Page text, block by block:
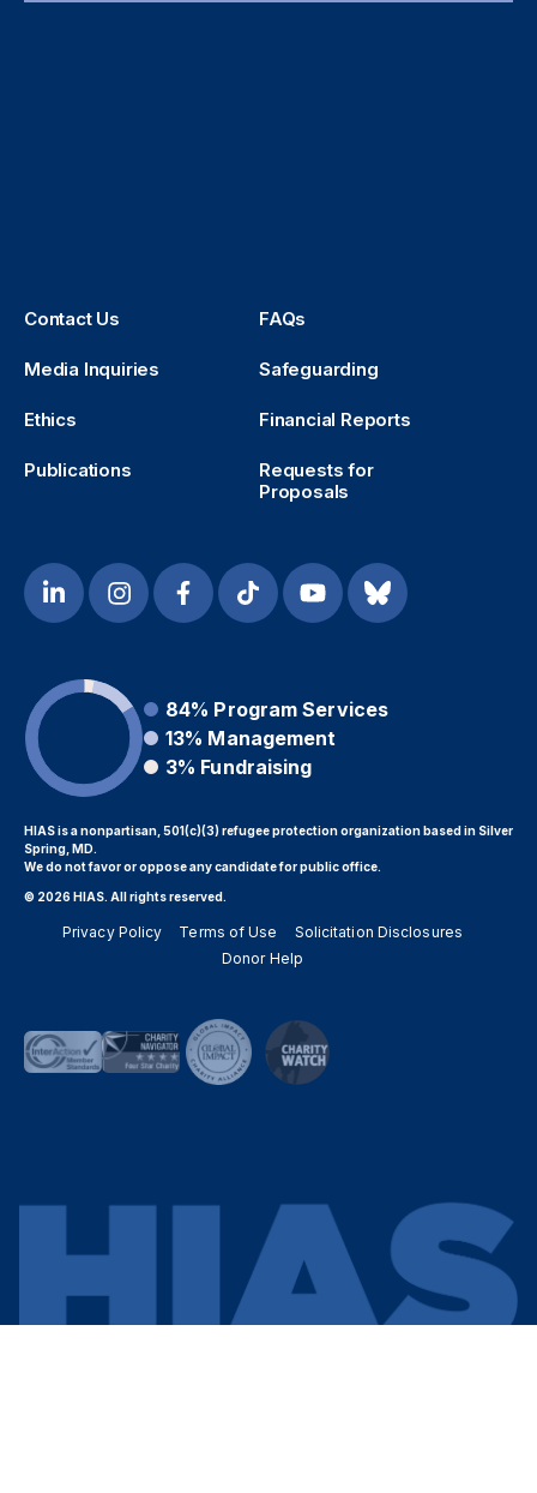
Contact Us FAQs
Media Inquiries Safeguarding
Ethics Financial Reports
Publications
Requests for
Proposals
84% Program Services
13% Management
3% Fundraising
HIAS is a nonpartisan, 501(c)(3) refugee protection organization based in Silver
Spring, MD.
We do not favor or oppose any candidate for public office.
© 2026 HIAS. All rights reserved.
Privacy Policy Terms of Use
Solicitation Disclosures
Donor Help